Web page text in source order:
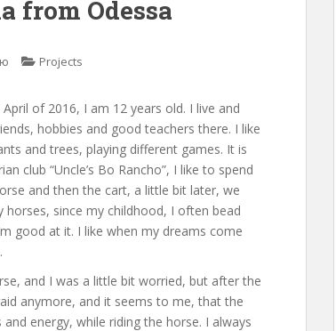
from Odessa
Projects
of 2016, I am 12 years old. I live and
hobbies and good teachers there. I like
and trees, playing different games. It is
club “Uncle’s Bo Rancho”, I like to spend
and then the cart, a little bit later, we
since my childhood, I often bead
good at it. I like when my dreams come
and I was a little bit worried, but after the
anymore, and it seems to me, that the
energy, while riding the horse. I always